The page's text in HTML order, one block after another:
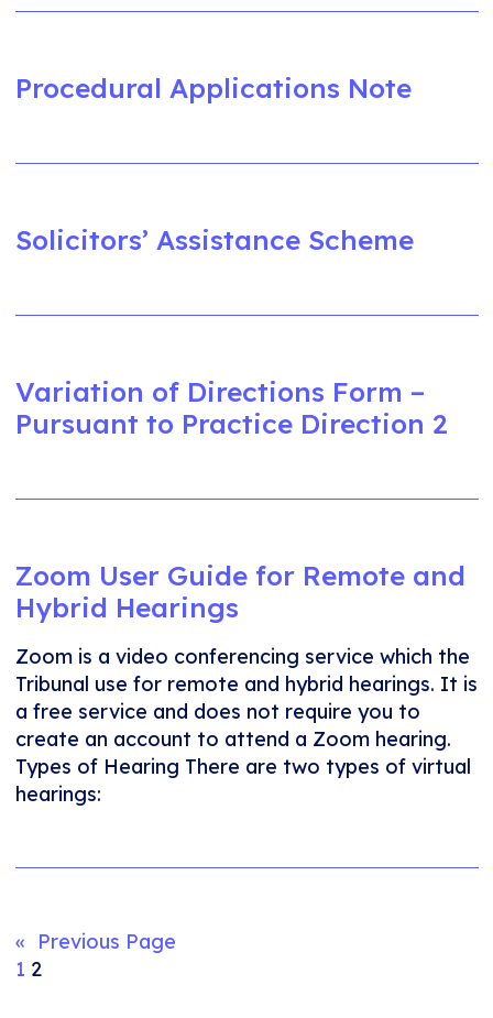
Procedural Applications Note
Solicitors’ Assistance Scheme
Variation of Directions Form –
Pursuant to Practice Direction 2
Zoom User Guide for Remote and
Hybrid Hearings
Zoom is a video conferencing service which the
Tribunal use for remote and hybrid hearings. It is
a free service and does not require you to
create an account to attend a Zoom hearing.
Types of Hearing There are two types of virtual
hearings:
«
Previous Page
1 2